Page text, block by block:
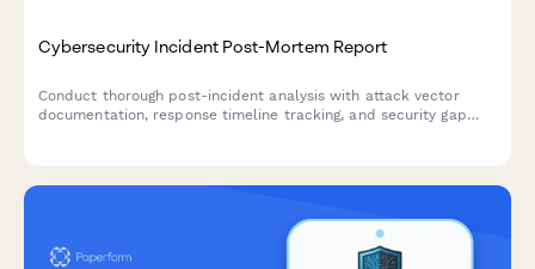
Cybersecurity Incident Post-Mortem Report
Conduct thorough post-incident analysis with attack vector
documentation, response timeline tracking, and security gap